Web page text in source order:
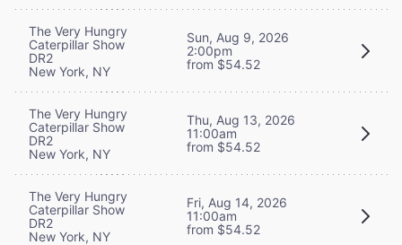
The Very Hungry
Caterpillar Show
DR2
New York, NY
Sun, Aug 9, 2026
2:00pm
from $54.52
The Very Hungry
Caterpillar Show
DR2
New York, NY
Thu, Aug 13, 2026
11:00am
from $54.52
The Very Hungry
Caterpillar Show
DR2
New York, NY
Fri, Aug 14, 2026
11:00am
from $54.52